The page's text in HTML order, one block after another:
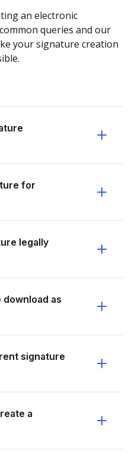
an electronic
queries and our
your signature creation
for
legally
as
signature
a